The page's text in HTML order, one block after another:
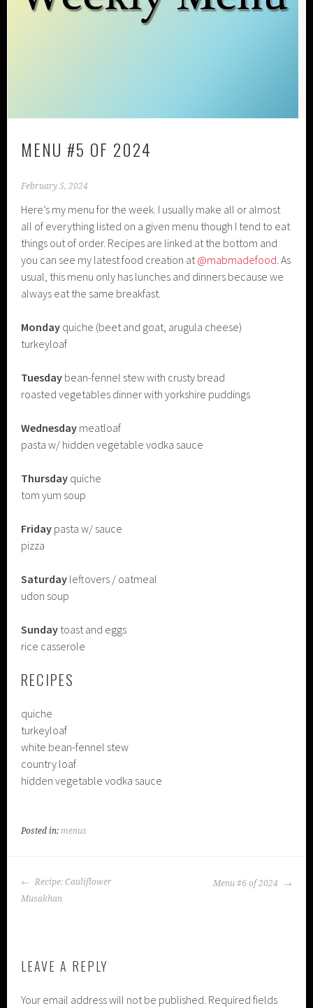
MENU #5 OF 2024
February 5, 2024
Here’s my menu for the week. I usually make all or almost
all of everything listed on a given menu though I tend to eat
things out of order. Recipes are linked at the bottom and
you can see my latest food creation at@mabmadefood. As
usual, this menu only has lunches and dinners because we
always eat the same breakfast.
Monday quiche (beet and goat, arugula cheese)
turkeyloaf
Tuesday bean-fennel stew with crusty bread
roasted vegetables dinner with yorkshire puddings
Wednesday meatloaf
pasta w/ hidden vegetable vodka sauce
Thursday quiche
tom yum soup
Friday pasta w/ sauce
pizza
Saturday leftovers / oatmeal
udon soup
Sunday toast and eggs
rice casserole
RECIPES
quiche
turkeyloaf
white bean-fennel stew
country loaf
hidden vegetable vodka sauce
Posted in:menus
POST
NAVIGATION
Recipe: Cauliflower
Musakhan
Menu #6 of 2024
LEAVE A REPLY
Your email address will not be published. Required fields